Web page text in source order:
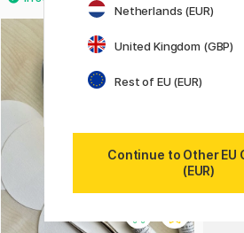
Netherlands (EUR)
United Kingdom (GBP)
Rest of EU (EUR)
Continue to Other EU
(EUR)